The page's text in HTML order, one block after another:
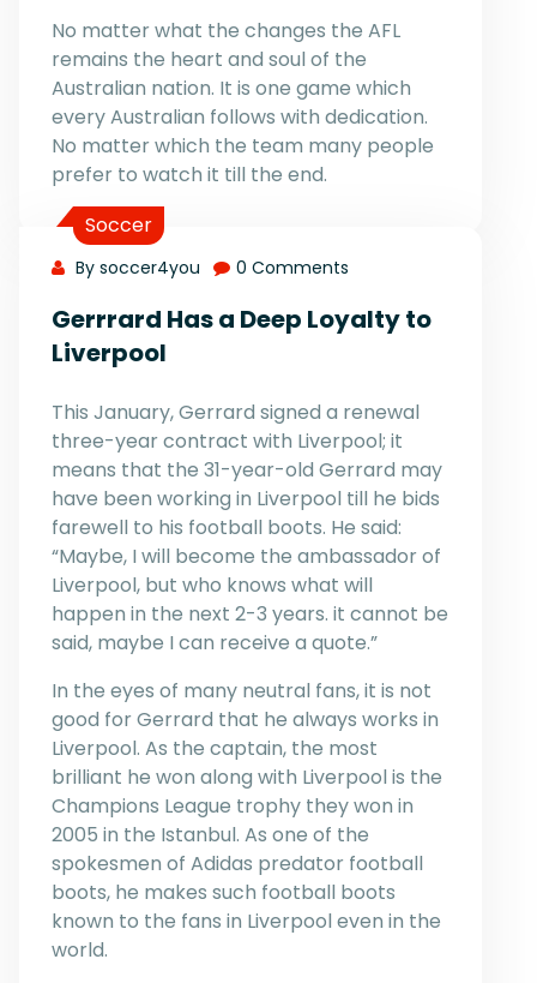
No matter what the changes the AFL
remains the heart and soul of the
Australian nation. It is one game which
every Australian follows with dedication.
No matter which the team many people
prefer to watch it till the end.
Soccer
By soccer4you 0 Comments
Gerrrard Has a Deep Loyalty to
Liverpool
This January, Gerrard signed a renewal
three-year contract with Liverpool; it
means that the 31-year-old Gerrard may
have been working in Liverpool till he bids
farewell to his football boots. He said:
“Maybe, I will become the ambassador of
Liverpool, but who knows what will
happen in the next 2-3 years. it cannot be
said, maybe I can receive a quote.”
In the eyes of many neutral fans, it is not
good for Gerrard that he always works in
Liverpool. As the captain, the most
brilliant he won along with Liverpool is the
Champions League trophy they won in
2005 in the Istanbul. As one of the
spokesmen of Adidas predator football
boots, he makes such football boots
known to the fans in Liverpool even in the
world.